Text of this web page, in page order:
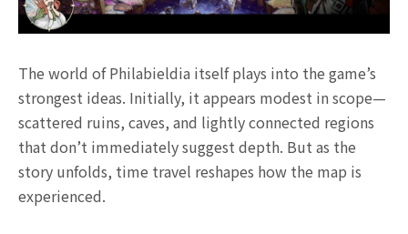
The world of Philabieldia itself plays into the game’s
strongest ideas. Initially, it appears modest in scope—
scattered ruins, caves, and lightly connected regions
that don’t immediately suggest depth. But as the
story unfolds, time travel reshapes how the map is
experienced.